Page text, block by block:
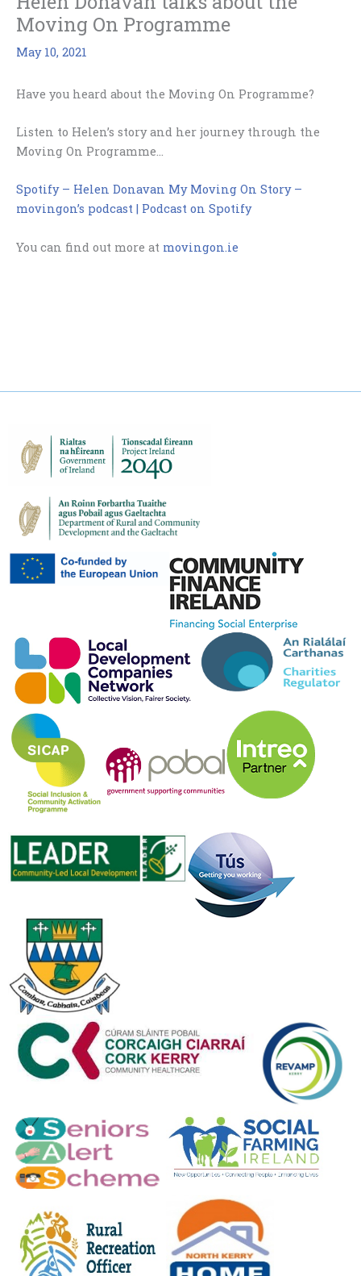
Moving On Programme
May 10, 2021
Have you heard about the Moving On Programme?
Listen to Helen’s story and her journey through the
Moving On Programme…
Spotify – Helen Donavan My Moving On Story –
movingon’s podcast | Podcast on Spotify
You can find out more at movingon.ie